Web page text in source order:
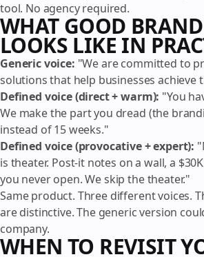
tool. No agency required.
WHAT GOOD
LOOKS LIKE IN
Generic voice: "We are committed to
solutions that help businesses achieve
Defined voice (direct + warm): "You
We make the part you dread (the
instead of 15 weeks."
Defined voice (provocative + expert):
is theater. Post-it notes on a wall, a
you never open. We skip the theater."
Same product. Three different voices.
are distinctive. The generic version
company.
WHEN TO REVISIT